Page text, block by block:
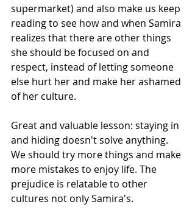
supermarket) and also make us keep
reading to see how and when Samira
realizes that there are other things
she should be focused on and
respect, instead of letting someone
else hurt her and make her ashamed
of her culture.
Great and valuable lesson: staying in
and hiding doesn't solve anything.
We should try more things and make
more mistakes to enjoy life. The
prejudice is relatable to other
cultures not only Samira's.